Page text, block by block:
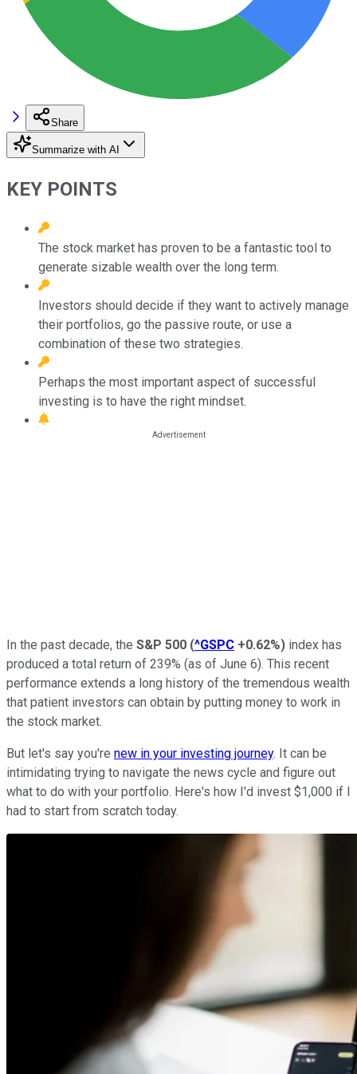
Share
Summarize with AI
KEY POINTS
The stock market has proven to be a fantastic tool to
generate sizable wealth over the long term.
Investors should decide if they want to actively manage
their portfolios, go the passive route, or use a
combination of these two strategies.
Perhaps the most important aspect of successful
investing is to have the right mindset.
In the past decade, the S&P 500 (^GSPC +0.62%) index has
produced a total return of 239% (as of June 6). This recent
performance extends a long history of the tremendous wealth
that patient investors can obtain by putting money to work in
the stock market.
But let's say you're new in your investing journey. It can be
intimidating trying to navigate the news cycle and figure out
what to do with your portfolio. Here's how I'd invest $1,000 if I
had to start from scratch today.